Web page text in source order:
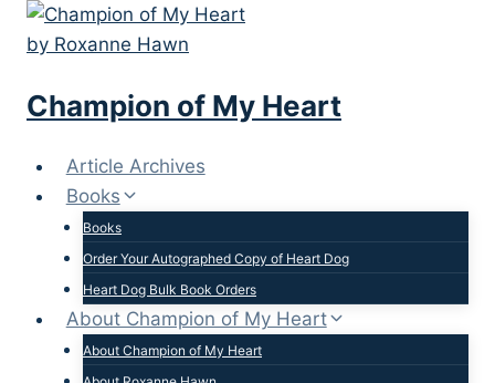
Skip
Champion of My Heart
Article Archives
Books
Books
Order Your Autographed Copy of Heart Dog
Heart Dog Bulk Book Orders
About Champion of My Heart
About Champion of My Heart